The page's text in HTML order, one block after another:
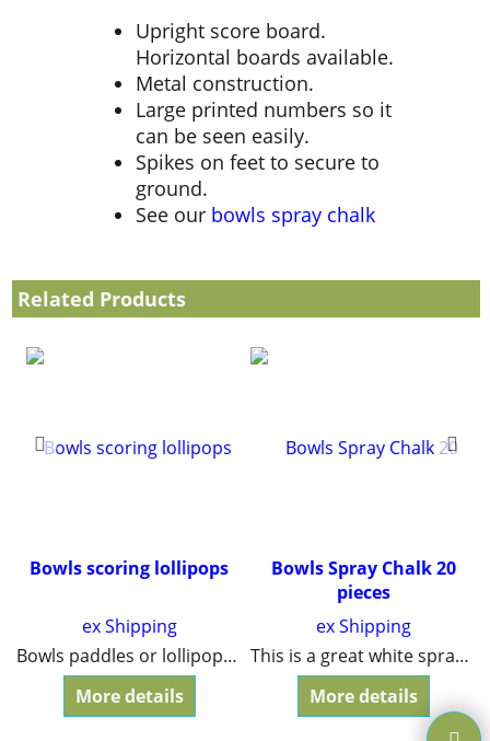
Upright score board.
Horizontal boards available.
Metal construction.
Large printed numbers so it
can be seen easily.
Spikes on feet to secure to
ground.
See our bowls spray chalk
Related Products
Bowls scoring lollipops
ex Shipping
Bowls paddles or lollipops for the umpire to show how each end is scoring. Strong plastic for durability. One blue and one red included.
More details
Bowls Spray Chalk 20
pieces
ex Shipping
This is a great white spray chalk for all bowling games and is approved for competitions.
More details